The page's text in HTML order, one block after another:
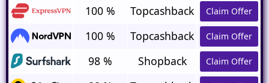
100 %
Topcashback Claim Offer
100 % Topcashback Claim Offer
98 % Shopback Claim Offer